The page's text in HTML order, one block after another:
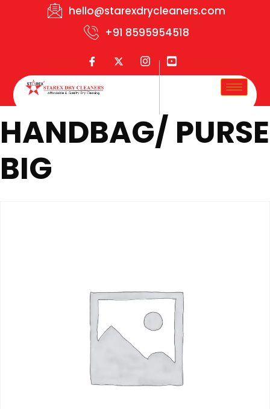
hello@starexdrycleaners.com
+91 8595954518
HANDBAG/ PURSE
BIG